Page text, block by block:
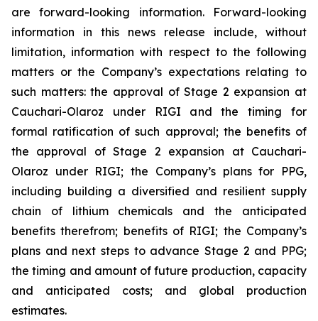
are forward-looking information. Forward-looking
information in this news release include, without
limitation, information with respect to the following
matters or the Company’s expectations relating to
such matters: the approval of Stage 2 expansion at
Cauchari-Olaroz under RIGI and the timing for
formal ratification of such approval; the benefits of
the approval of Stage 2 expansion at Cauchari-
Olaroz under RIGI; the Company’s plans for PPG,
including building a diversified and resilient supply
chain of lithium chemicals and the anticipated
benefits therefrom; benefits of RIGI; the Company’s
plans and next steps to advance Stage 2 and PPG;
the timing and amount of future production, capacity
and anticipated costs; and global production
estimates.